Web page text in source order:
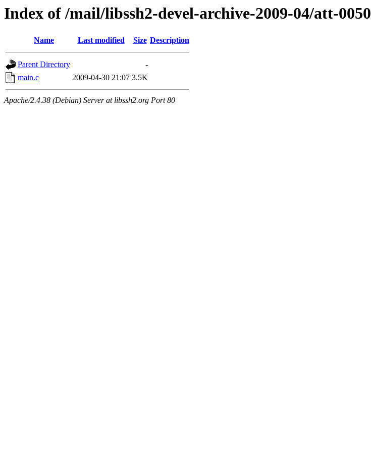
Index of /mail/libssh2-devel-archive-2009-04/att-0050
Name Last modified Size Description
Parent Directory
-
main.c
2009-04-30 21:07 3.5K
Apache/2.4.38 (Debian) Server at libssh2.org Port 80